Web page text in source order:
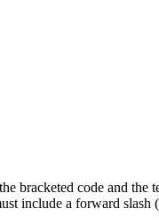
bracketed code and the
include a forward slash (